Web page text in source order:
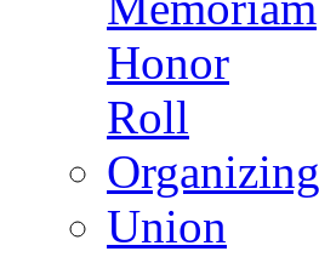
Honor
Roll
Organizing
Union